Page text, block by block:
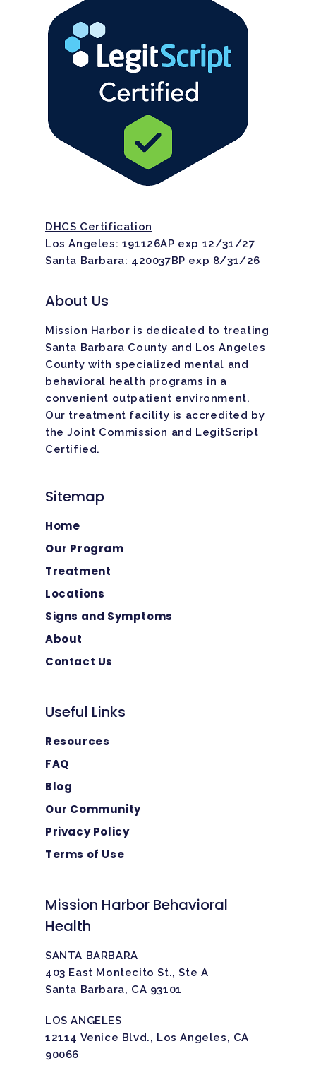
DHCS Certification
Los Angeles: 191126AP exp 12/31/27
Santa Barbara: 420037BP exp 8/31/26
About Us
Mission Harbor is dedicated to treating
Santa Barbara County and Los Angeles
County with specialized mental and
behavioral health programs in a
convenient outpatient environment.
Our treatment facility is accredited by
the Joint Commission and LegitScript
Certified.
Sitemap
Home
Our Program
Treatment
Locations
Signs and Symptoms
About
Contact Us
Useful Links
Resources
FAQ
Blog
Our Community
Privacy Policy
Terms of Use
Mission Harbor Behavioral
Health
SANTA BARBARA
403 East Montecito St., Ste A
Santa Barbara, CA 93101
LOS ANGELES
12114 Venice Blvd., Los Angeles, CA
90066